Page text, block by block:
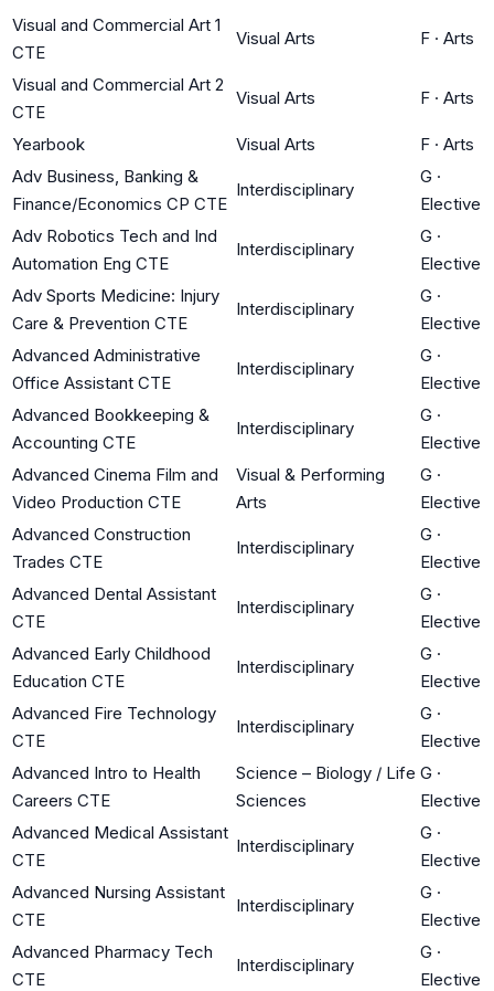
Visual and Commercial Art 1
CTE
Visual Arts F · Arts
Visual and Commercial Art 2
CTE
Visual Arts F · Arts
Yearbook Visual Arts F · Arts
Adv Business, Banking &
Finance/Economics CP CTE
Interdisciplinary
G ·
Elective
Adv Robotics Tech and Ind
Automation Eng CTE
Interdisciplinary
G ·
Elective
Adv Sports Medicine: Injury
Care & Prevention CTE
Interdisciplinary
G ·
Elective
Advanced Administrative
Office Assistant CTE
Interdisciplinary
G ·
Elective
Advanced Bookkeeping &
Accounting CTE
Interdisciplinary
G ·
Elective
Advanced Cinema Film and
Video Production CTE
Visual & Performing
Arts
G ·
Elective
Advanced Construction
Trades CTE
Interdisciplinary
G ·
Elective
Advanced Dental Assistant
CTE
Interdisciplinary
G ·
Elective
Advanced Early Childhood
Education CTE
Interdisciplinary
G ·
Elective
Advanced Fire Technology
CTE
Interdisciplinary
G ·
Elective
Advanced Intro to Health
Careers CTE
Science – Biology / Life
Sciences
G ·
Elective
Advanced Medical Assistant
CTE
Interdisciplinary
G ·
Elective
Advanced Nursing Assistant
CTE
Interdisciplinary
G ·
Elective
Advanced Pharmacy Tech
CTE
Interdisciplinary
G ·
Elective